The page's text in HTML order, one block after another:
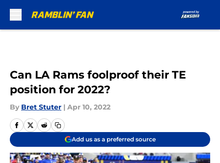
Can LA Rams foolproof their TE
position for 2022?
By Bret Stuter | Apr 10, 2022
Add us as a preferred source